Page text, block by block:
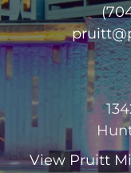
View Pruitt